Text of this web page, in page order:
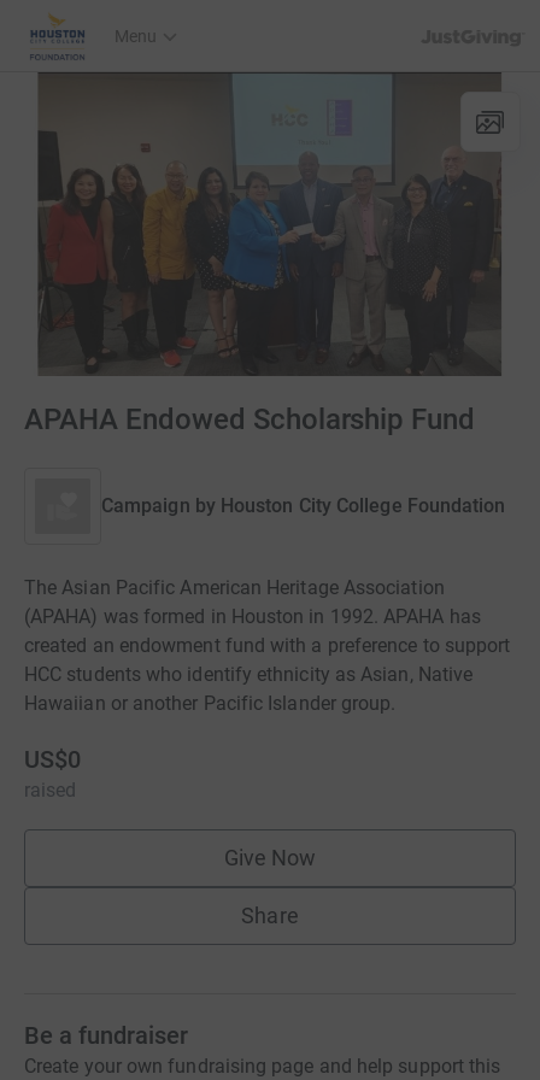
Menu
APAHA Endowed Scholarship Fund
Campaign by Houston City College Foundation
The Asian Pacific American Heritage Association
(APAHA) was formed in Houston in 1992. APAHA has
created an endowment fund with a preference to support
HCC students who identify ethnicity as Asian, Native
Hawaiian or another Pacific Islander group.
US$0
raised
Give Now
Share
Be a fundraiser
Create your own fundraising page and help support this